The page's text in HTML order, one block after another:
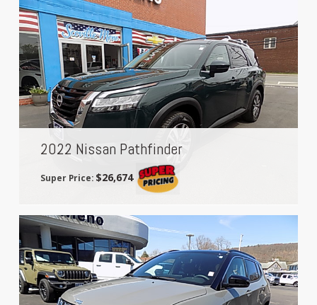
2022 Nissan Pathfinder
Super Price: $26,674